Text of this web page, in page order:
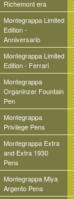
Richemont era
Montegrappa Limited
Edition -
Anniversario
Montegrappa Limited
Edition - Ferrari
Montegrappa
Organinzer Fountain
Pen
Montegrappa
Privilege Pens
Montegrappa Extra
and Extra 1930
Pens
Montegrappa Miya
Argento Pens